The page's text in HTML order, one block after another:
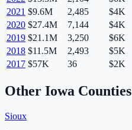
2021 $9.6M 2,485
$4K
2020 $27.4M 7,144
$4K
2019 $21.1M 3,250
$6K
2018 $11.5M 2,493
$5K
2017 $57K 36 $2K
Other Iowa Counties
Sioux